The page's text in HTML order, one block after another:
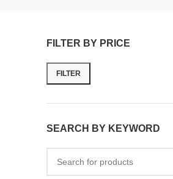
FILTER BY PRICE
FILTER
SEARCH BY KEYWORD